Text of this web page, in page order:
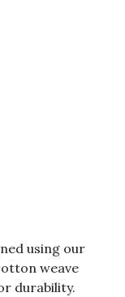
using our
weave
durability.